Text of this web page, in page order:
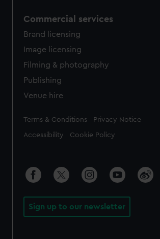
Commercial services
Brand licensing
Image licensing
Filming & photography
Publishing
Venue hire
Legal
Terms & Conditions Privacy Notice
Accessibility Cookie Policy
Sign up to our newsletter